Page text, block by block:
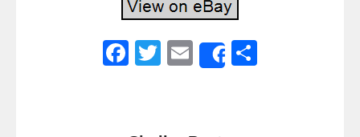
F
e
T
er
E
Share